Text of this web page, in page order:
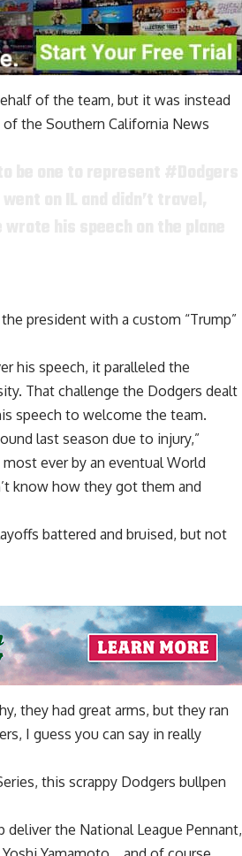
of the team, but it was instead
the Southern California News
president with a custom “Trump”
his speech, it paralleled the
That challenge the Dodgers dealt
speech to welcome the team.
last season due to injury,”
ever by an eventual World
know how they got them and
battered and bruised, but not
they had great arms, but they ran
I guess you can say in really
this scrappy Dodgers bullpen
the National League Pennant,